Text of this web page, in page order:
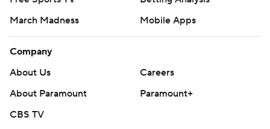
March Madness
Mobile Apps
Company
About Us
Careers
About Paramount
Paramount+
CBS TV